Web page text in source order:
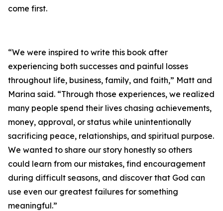
come first.
“We were inspired to write this book after
experiencing both successes and painful losses
throughout life, business, family, and faith,” Matt and
Marina said. “Through those experiences, we realized
many people spend their lives chasing achievements,
money, approval, or status while unintentionally
sacrificing peace, relationships, and spiritual purpose.
We wanted to share our story honestly so others
could learn from our mistakes, find encouragement
during difficult seasons, and discover that God can
use even our greatest failures for something
meaningful.”